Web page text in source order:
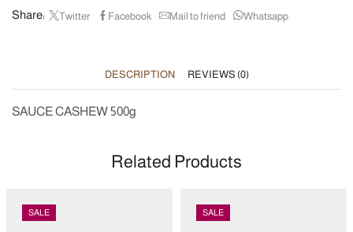
Share:
Twitter Facebook Mail to friend Whatsapp
DESCRIPTION REVIEWS (0)
SAUCE CASHEW 500g
Related Products
SALE SALE